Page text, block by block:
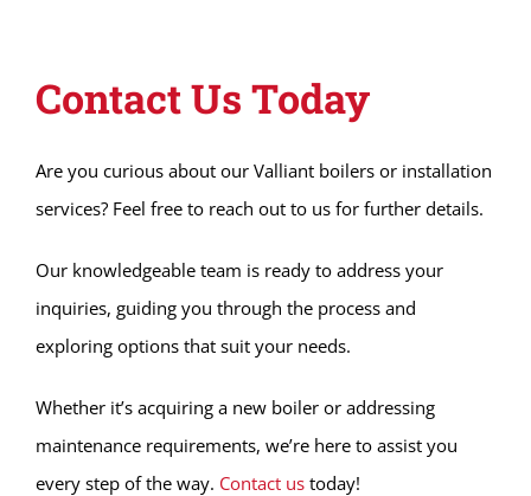
Contact Us Today
Are you curious about our Valliant boilers or installation
services? Feel free to reach out to us for further details.
Our knowledgeable team is ready to address your
inquiries, guiding you through the process and
exploring options that suit your needs.
Whether it’s acquiring a new boiler or addressing
maintenance requirements, we’re here to assist you
every step of the way. Contact ustoday!